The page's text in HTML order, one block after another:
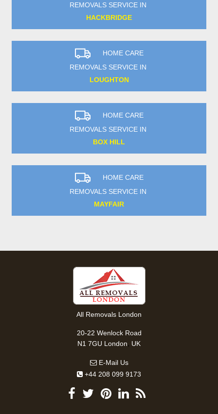
REMOVALS SERVICE IN
HACKBRIDGE
HOME CARE
REMOVALS SERVICE IN
LOUGHTON
HOME CARE
REMOVALS SERVICE IN
BOX HILL
HOME CARE
REMOVALS SERVICE IN
MAYFAIR
All Removals London
20-22 Wenlock Road
N1 7GU London, UK
E-Mail Us
+44 208 099 9173